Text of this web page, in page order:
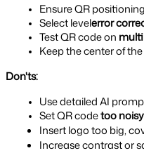
Ensure QR
Select levelerror
Test QR code on
Keep the center of
Don'ts:
Use detailed AI
Set QR code too
Insert logo too big,
Increase contrast or